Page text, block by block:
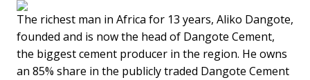
The richest man in Africa for 13 years, Aliko Dangote,
founded and is now the head of Dangote Cement,
the biggest cement producer in the region. He owns
an 85% share in the publicly traded Dangote Cement